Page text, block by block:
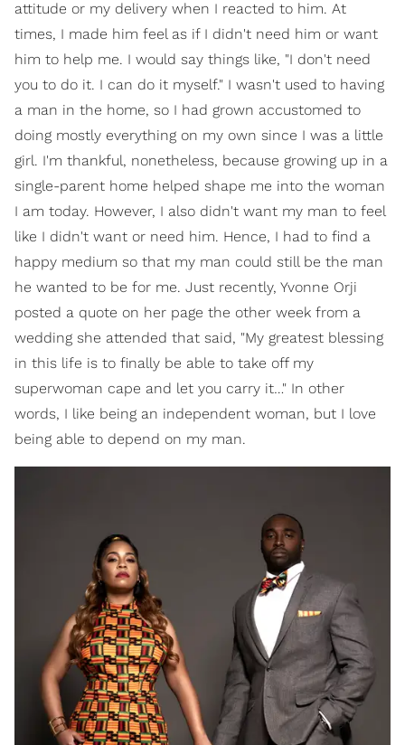
attitude or my delivery when I reacted to him. At
times, I made him feel as if I didn't need him or want
him to help me. I would say things like, "I don't need
you to do it. I can do it myself." I wasn't used to having
a man in the home, so I had grown accustomed to
doing mostly everything on my own since I was a little
girl. I'm thankful, nonetheless, because growing up in a
single-parent home helped shape me into the woman
I am today. However, I also didn't want my man to feel
like I didn't want or need him. Hence, I had to find a
happy medium so that my man could still be the man
he wanted to be for me. Just recently, Yvonne Orji
posted a quote on her page the other week from a
wedding she attended that said, "My greatest blessing
in this life is to finally be able to take off my
superwoman cape and let you carry it…" In other
words, I like being an independent woman, but I love
being able to depend on my man.